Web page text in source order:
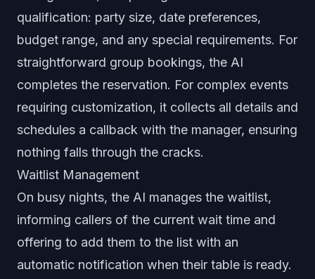
qualification: party size, date preferences,
budget range, and any special requirements. For
straightforward group bookings, the AI
completes the reservation. For complex events
requiring customization, it collects all details and
schedules a callback with the manager, ensuring
nothing falls through the cracks.
Waitlist Management
On busy nights, the AI manages the waitlist,
informing callers of the current wait time and
offering to add them to the list with an
automatic notification when their table is ready.